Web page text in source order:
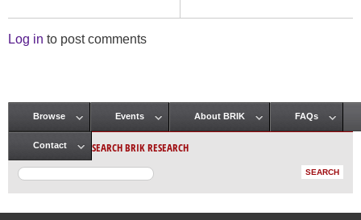
Log in to post comments
Main menu
Browse Events About BRIK FAQs
Contact SEARCH BRIK RESEARCH